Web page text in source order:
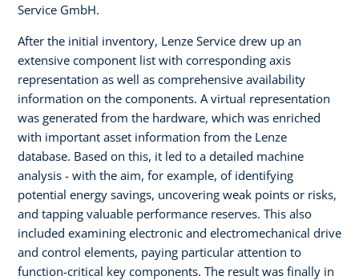
Service GmbH.
After the initial inventory, Lenze Service drew up an
extensive component list with corresponding axis
representation as well as comprehensive availability
information on the components. A virtual representation
was generated from the hardware, which was enriched
with important asset information from the Lenze
database. Based on this, it led to a detailed machine
analysis - with the aim, for example, of identifying
potential energy savings, uncovering weak points or risks,
and tapping valuable performance reserves. This also
included examining electronic and electromechanical drive
and control elements, paying particular attention to
function-critical key components. The result was finally in